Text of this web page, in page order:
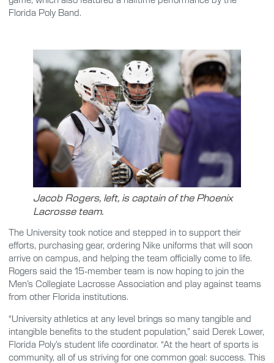
Florida Poly Band.
Jacob Rogers, left, is captain of the Phoenix
Lacrosse team.
The University took notice and stepped in to support their
efforts, purchasing gear, ordering Nike uniforms that will soon
arrive on campus, and helping the team officially come to life.
Rogers said the 15-member team is now hoping to join the
Men’s Collegiate Lacrosse Association and play against teams
from other Florida institutions.
“University athletics at any level brings so many tangible and
intangible benefits to the student population,” said Derek Lower,
Florida Poly’s student life coordinator. “At the heart of sports is
community, all of us striving for one common goal: success. This